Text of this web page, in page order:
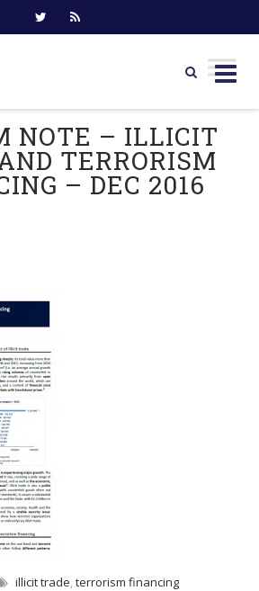
NOTE – ILLICIT
TERRORISM
– DEC 2016
illicit trade, terrorism financing